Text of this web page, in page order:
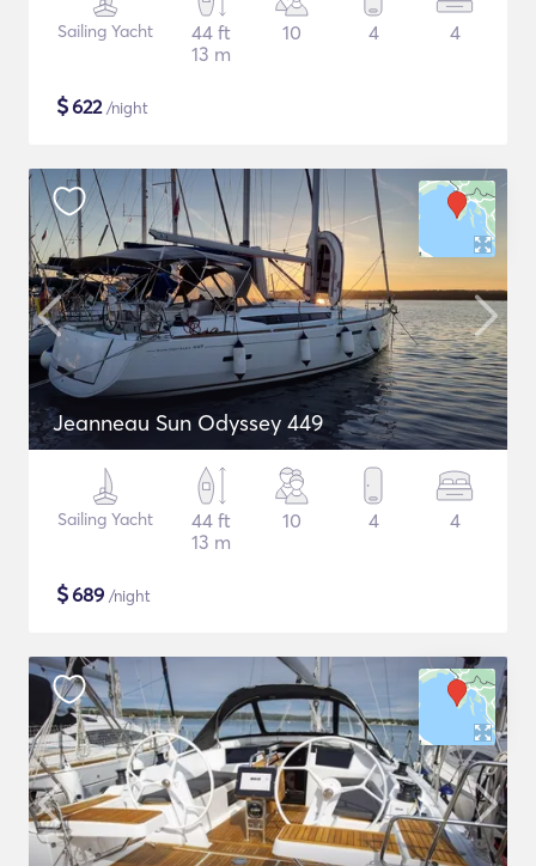
Sailing Yacht
44 ft
13 m
10 4 4
$622/night
Jeanneau Sun Odyssey 449
Sailing Yacht
44 ft
13 m
10 4 4
$689 /night